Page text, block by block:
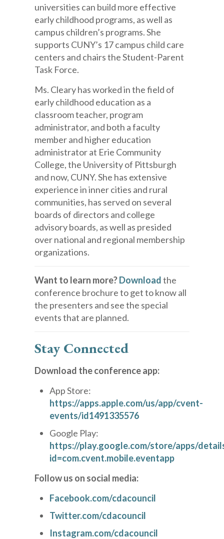
universities can build more effective
early childhood programs, as well as
campus children’s programs. She
supports CUNY’s 17 campus child care
centers and chairs the Student-Parent
Task Force.
Ms. Cleary has worked in the field of
early childhood education as a
classroom teacher, program
administrator, and both a faculty
member and higher education
administrator at Erie Community
College, the University of Pittsburgh
and now, CUNY. She has extensive
experience in inner cities and rural
communities, has served on several
boards of directors and college
advisory boards, as well as presided
over national and regional membership
organizations.
Want to learn more?Downloadthe
conference brochure to get to know all
the presenters and see the special
events that are planned.
Stay Connected
Download the conference app:
App Store:
https://apps.apple.com/us/app/cvent-
events/id1491335576
Google Play:
https://play.google.com/store/apps/
id=com.cvent.mobile.eventapp
Follow us on social media:
Facebook.com/cdacouncil
Twitter.com/cdacouncil
Instagram.com/cdacouncil